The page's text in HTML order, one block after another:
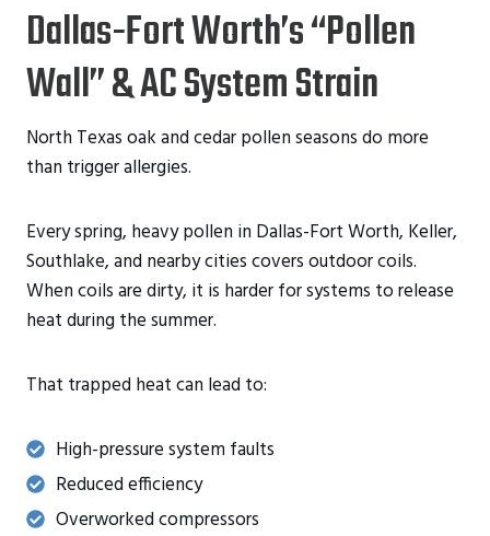
Dallas-Fort Worth’s “Pollen
Wall” & AC System Strain
North Texas oak and cedar pollen seasons do more
than trigger allergies.
Every spring, heavy pollen in Dallas-Fort Worth, Keller,
Southlake, and nearby cities covers outdoor coils.
When coils are dirty, it is harder for systems to release
heat during the summer.
That trapped heat can lead to:
High-pressure system faults
Reduced efficiency
Overworked compressors